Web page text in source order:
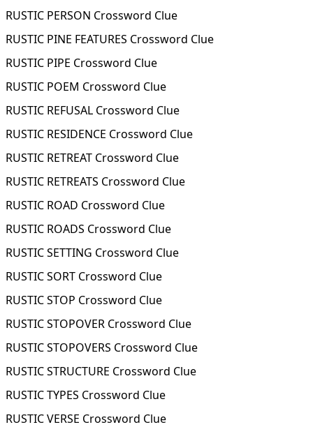
RUSTIC PERSON Crossword Clue
RUSTIC PINE FEATURES Crossword Clue
RUSTIC PIPE Crossword Clue
RUSTIC POEM Crossword Clue
RUSTIC REFUSAL Crossword Clue
RUSTIC RESIDENCE Crossword Clue
RUSTIC RETREAT Crossword Clue
RUSTIC RETREATS Crossword Clue
RUSTIC ROAD Crossword Clue
RUSTIC ROADS Crossword Clue
RUSTIC SETTING Crossword Clue
RUSTIC SORT Crossword Clue
RUSTIC STOP Crossword Clue
RUSTIC STOPOVER Crossword Clue
RUSTIC STOPOVERS Crossword Clue
RUSTIC STRUCTURE Crossword Clue
RUSTIC TYPES Crossword Clue
RUSTIC VERSE Crossword Clue